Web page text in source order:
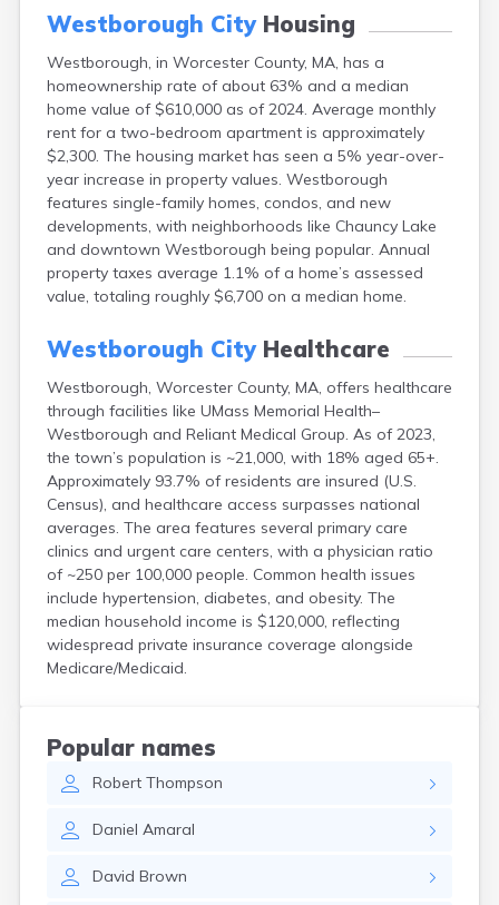
Westborough CityHousing
Westborough, in Worcester County, MA, has a
homeownership rate of about 63% and a median
home value of $610,000 as of 2024. Average monthly
rent for a two-bedroom apartment is approximately
$2,300. The housing market has seen a 5% year-over-
year increase in property values. Westborough
features single-family homes, condos, and new
developments, with neighborhoods like Chauncy Lake
and downtown Westborough being popular. Annual
property taxes average 1.1% of a home’s assessed
value, totaling roughly $6,700 on a median home.
Westborough CityHealthcare
Westborough, Worcester County, MA, offers healthcare
through facilities like UMass Memorial Health–
Westborough and Reliant Medical Group. As of 2023,
the town’s population is ~21,000, with 18% aged 65+.
Approximately 93.7% of residents are insured (U.S.
Census), and healthcare access surpasses national
averages. The area features several primary care
clinics and urgent care centers, with a physician ratio
of ~250 per 100,000 people. Common health issues
include hypertension, diabetes, and obesity. The
median household income is $120,000, reflecting
widespread private insurance coverage alongside
Medicare/Medicaid.
Popular names
Robert Thompson
Daniel Amaral
David Brown
Duxbury
East Brookfield
East Dennis
East Falmouth
East Sandwich
Easthampton
Edgartown
Essex
Everett
Fall River
Falmouth
Fiskdale
Fitchburg
Framingham
Gardner
Gloucester
Granby
Great Barrington
Green Harbor
Hanscom Afb
Hanson
Harwich Port